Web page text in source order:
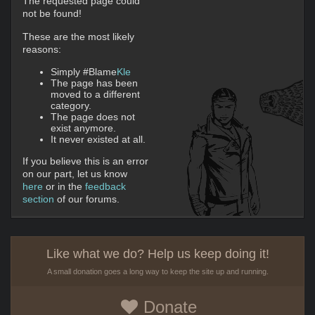
not be found!
These are the most likely
reasons:
Simply #BlameKle
The page has been
moved to a different
category.
The page does not
exist anymore.
It never existed at all.
If you believe this is an error
on our part, let us know
here or in the feedback
section of our forums.
Like what we do? Help us keep doing it!
A small donation goes a long way to keep the site up and running.
Donate